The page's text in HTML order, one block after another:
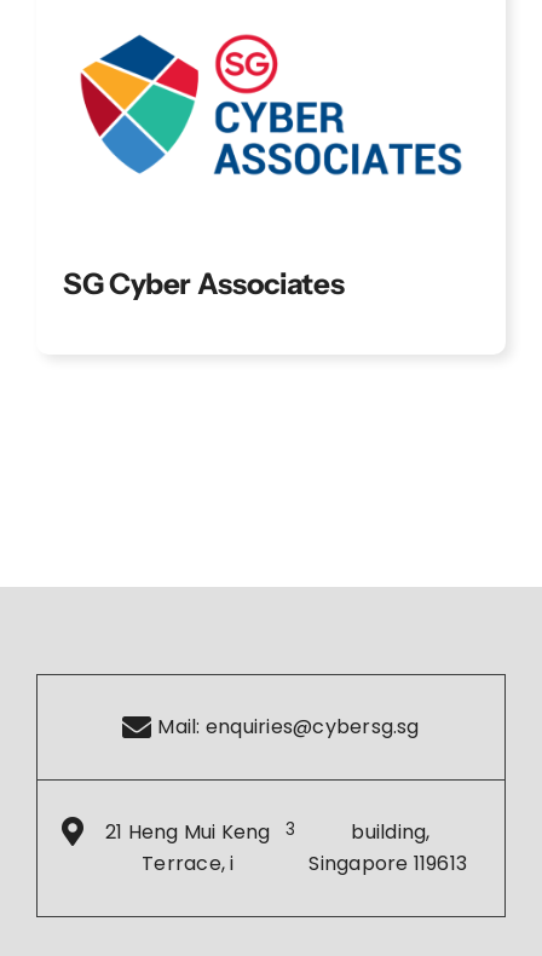
SG Cyber Associates
Mail: enquiries@cybersg.sg
21 Heng Mui Keng
Terrace, i
3
building,
Singapore 119613